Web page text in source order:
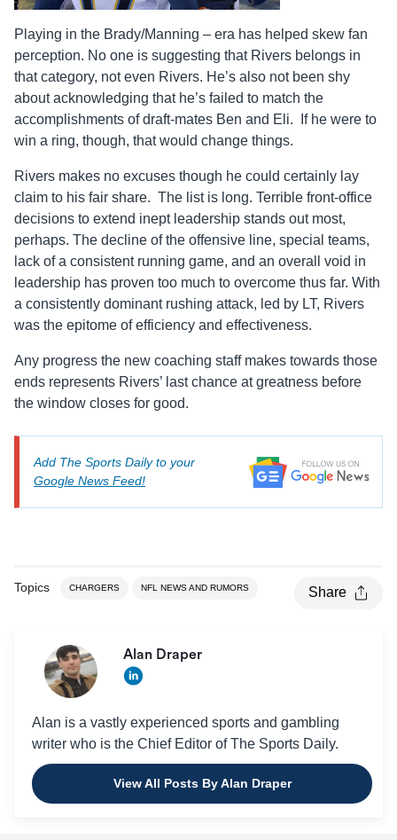
Playing in the Brady/Manning – era has helped skew fan
perception. No one is suggesting that Rivers belongs in
that category, not even Rivers. He’s also not been shy
about acknowledging that he’s failed to match the
accomplishments of draft-mates Ben and Eli. If he were to
win a ring, though, that would change things.
Rivers makes no excuses though he could certainly lay
claim to his fair share. The list is long. Terrible front-office
decisions to extend inept leadership stands out most,
perhaps. The decline of the offensive line, special teams,
lack of a consistent running game, and an overall void in
leadership has proven too much to overcome thus far. With
a consistently dominant rushing attack, led by LT, Rivers
was the epitome of efficiency and effectiveness.
Any progress the new coaching staff makes towards those
ends represents Rivers’ last chance at greatness before
the window closes for good.
Add The Sports Daily to your
Google News Feed!
Topics CHARGERS NFL NEWS AND RUMORS Share
Alan Draper
Alan is a vastly experienced sports and gambling
writer who is the Chief Editor of The Sports Daily.
View All Posts By Alan Draper